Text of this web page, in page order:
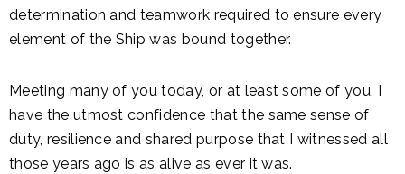
determination and teamwork required to ensure every
element of the Ship was bound together.
Meeting many of you today, or at least some of you, I
have the utmost confidence that the same sense of
duty, resilience and shared purpose that I witnessed all
those years ago is as alive as ever it was.